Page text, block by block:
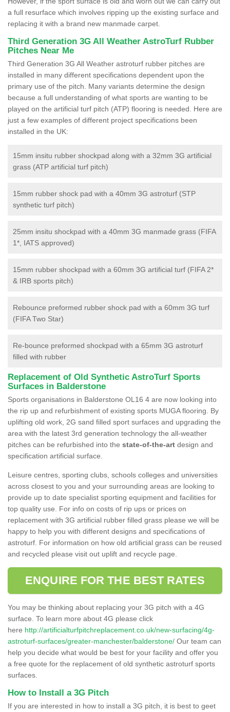
a full resurface which involves ripping up the existing surface and
replacing it with a brand new manmade carpet.
Third Generation 3G All Weather AstroTurf Rubber
Pitches Near Me
Third Generation 3G All Weather astroturf rubber pitches are
installed in many different specifications dependent upon the
primary use of the pitch. Many variants determine the design
because a full understanding of what sports are wanting to be
played on the artificial turf pitch (ATP) flooring is needed. Here are
just a few examples of different project specifications been
installed in the UK:
15mm insitu rubber shockpad along with a 32mm 3G artificial
grass (ATP artificial turf pitch)
15mm rubber shock pad with a 40mm 3G astroturf (STP
synthetic turf pitch)
25mm insitu shockpad with a 40mm 3G manmade grass (FIFA
1*, IATS approved)
15mm rubber shockpad with a 60mm 3G artificial turf (FIFA 2*
& IRB sports pitch)
Rebounce preformed rubber shock pad with a 60mm 3G turf
(FIFA Two Star)
Re-bounce preformed shockpad with a 65mm 3G astroturf
filled with rubber
Replacement of Old Synthetic AstroTurf Sports
Surfaces in Balderstone
Sports organisations in Balderstone OL16 4 are now looking into
the rip up and refurbishment of existing sports MUGA flooring. By
uplifting old work, 2G sand filled sport surfaces and upgrading the
area with the latest 3rd generation technology the all-weather
pitches can be refurbished into the state-of-the-art design and
specification artificial surface.
Leisure centres, sporting clubs, schools colleges and universities
across closest to you and your surrounding areas are looking to
provide up to date specialist sporting equipment and facilities for
top quality use. For info on costs of rip ups or prices on
replacement with 3G artificial rubber filled grass please we will be
happy to help you with different designs and specifications of
astroturf. For information on how old artificial grass can be reused
and recycled please visit out uplift and recycle page.
ENQUIRE FOR THE BEST RATES
You may be thinking about replacing your 3G pitch with a 4G
surface. To learn more about 4G please click
here http://artificialturfpitchreplacement.co.uk/new-surfacing/4g-
astroturf-surfaces/greater-manchester/balderstone/ Our team can
help you decide what would be best for your facility and offer you
a free quote for the replacement of old synthetic astroturf sports
surfaces.
How to Install a 3G Pitch
If you are interested in how to install a 3G pitch, it is best to geet